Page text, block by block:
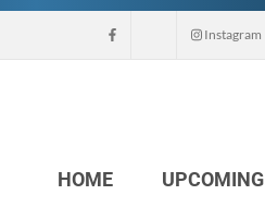
Instagram
HOME UPCOMING